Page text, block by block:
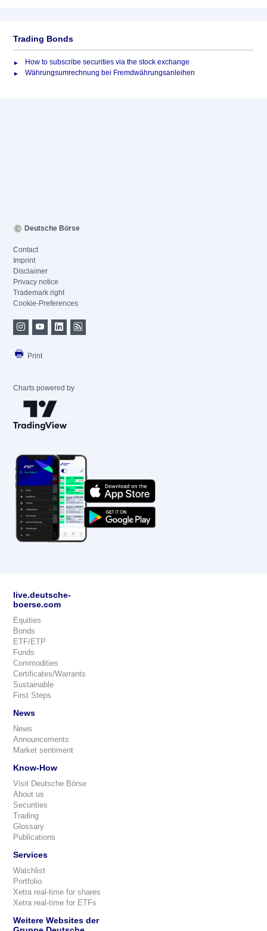
Trading Bonds
How to subscribe securities via the stock exchange
Währungsumrechnung bei Fremdwährungsanleihen
Deutsche Börse
Contact
Imprint
Disclaimer
Privacy notice
Trademark right
Cookie-Preferences
Print
Charts powered by
live.deutsche-
boerse.com
Equities
Bonds
ETF/ETP
Funds
Commodities
Certificates/Warrants
Sustainable
First Steps
News
News
Announcements
Market sentiment
Know-How
Visit Deutsche Börse
About us
Securities
Trading
Glossary
Publications
Services
Watchlist
Portfolio
Xetra real-time for shares
Xetra real-time for ETFs
Weitere Websites der